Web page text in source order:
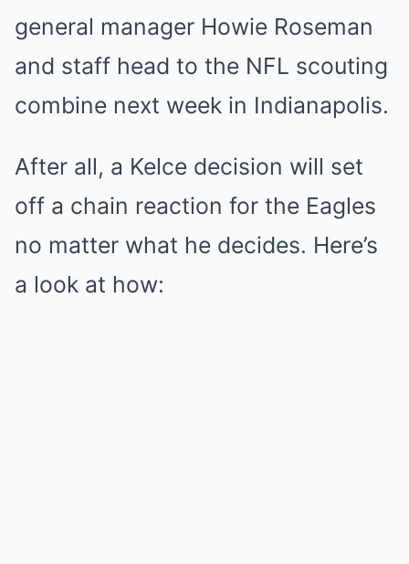
general manager Howie Roseman
and staff head to the NFL scouting
combine next week in Indianapolis.
After all, a Kelce decision will set
off a chain reaction for the Eagles
no matter what he decides. Here’s
a look at how: